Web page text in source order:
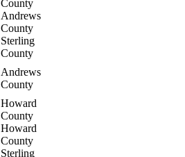
County
Andrews
County
Sterling
County
Andrews
County
Howard
County
Howard
County
Sterling